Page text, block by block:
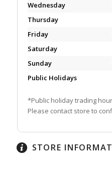
Wednesday
Thursday
Friday
Saturday
Sunday
Public Holidays
*Public holiday trading
Please contact store to
STORE